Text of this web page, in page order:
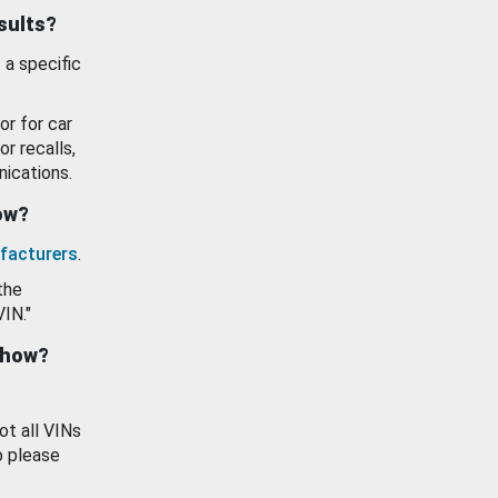
a specific
or for car
recalls,
.
all VINs
please